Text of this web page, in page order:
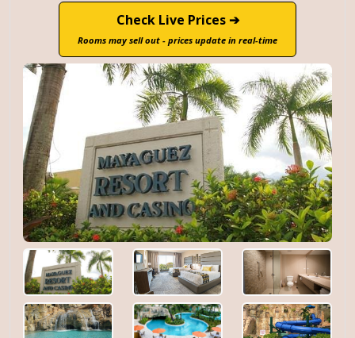
Check Live Prices ➔
Rooms may sell out - prices update in real-time